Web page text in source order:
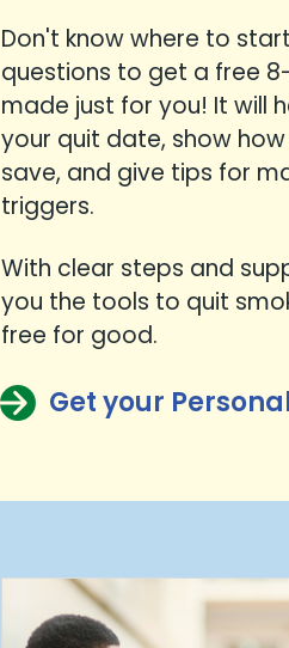
Don't know where to
questions to get a free
made just for you! It will
your quit date, show
save, and give tips for
triggers.
With clear steps and
you the tools to quit
free for good.
Get your